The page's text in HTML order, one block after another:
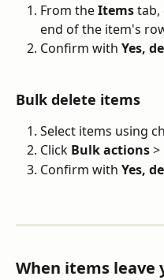
From the Items tab,
end of the item's
Confirm with Yes,
Bulk delete items
Select items using
Click Bulk actions >
Confirm with Yes,
When items leave